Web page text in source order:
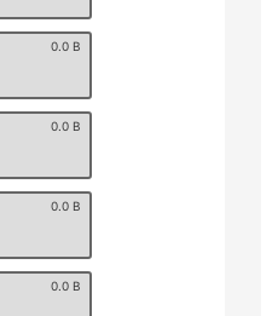
0.0 B
0.0 B
0.0 B
0.0 B